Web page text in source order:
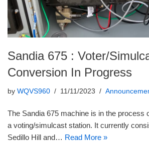
Sandia 675 : Voter/
Conversion In Progress
by WQVS960 11/11/2023
The Sandia 675 machine is in the process
a voting/simulcast station. It currently
Sedillo Hill and… Read More »